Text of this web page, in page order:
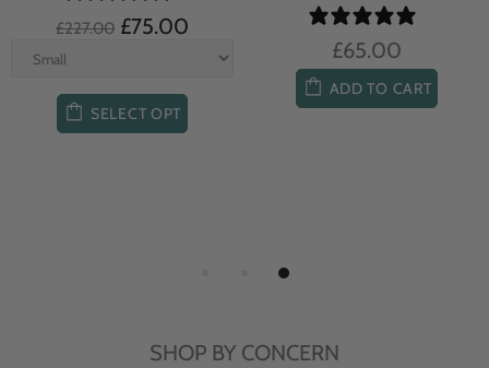
£227.00 £75.00
SELECT OPT
£65.00
ADD TO CART
SHOP BY CONCERN